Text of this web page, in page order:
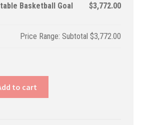
Basketball Goal $3,772.00
Subtotal$3,772.00
to cart